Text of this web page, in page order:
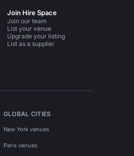
Join Hire Space
Join our team
List your venue
Upgrade your listing
List as a supplier
GLOBAL CITIES
New York venues
Paris venues